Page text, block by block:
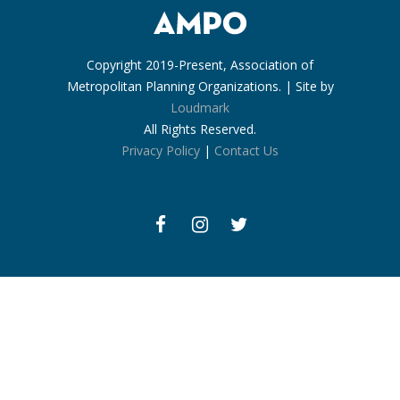
Copyright 2019-Present, Association of
Metropolitan Planning Organizations. | Site by
Loudmark
All Rights Reserved.
Privacy Policy | Contact Us